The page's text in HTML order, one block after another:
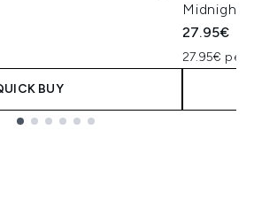
BUY
Midnight
27.95€
27.95€ per